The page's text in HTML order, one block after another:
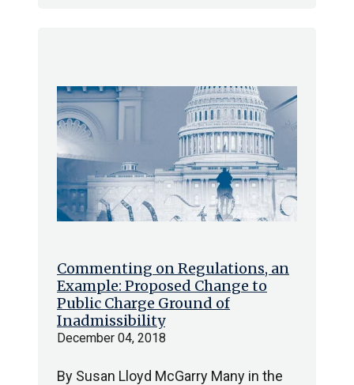
Commenting on Regulations, an
Example: Proposed Change to
Public Charge Ground of
Inadmissibility
December 04, 2018
By Susan Lloyd McGarry Many in the